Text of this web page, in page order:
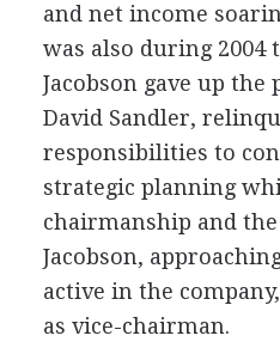
and net income
was also during 2004
Jacobson gave up the
David Sandler,
responsibilities to
strategic planning
chairmanship and the
Jacobson,
active in the
as vice-chairman.